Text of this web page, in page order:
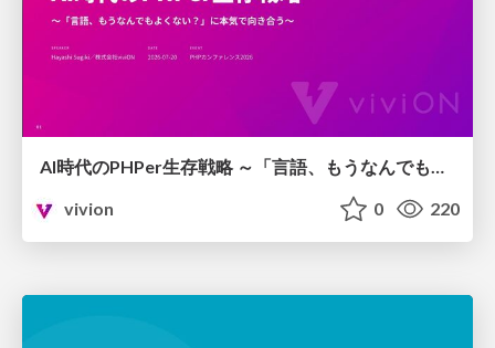
AI時代のPHPer生存戦略 ～「言語、もうなんでもよくない？」に本気で向き合う～
vivion
0 220